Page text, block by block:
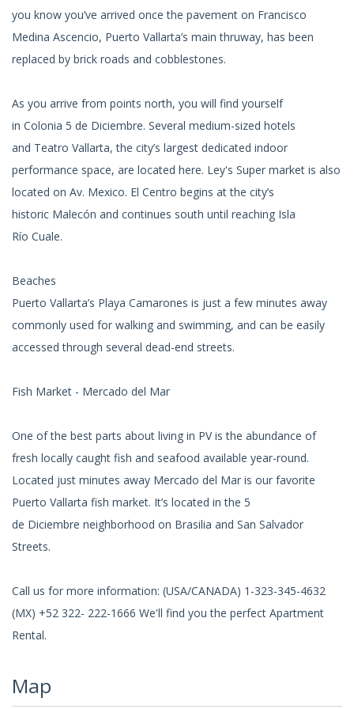
you know you’ve arrived once the pavement on Francisco
Medina Ascencio, Puerto Vallarta’s main thruway, has been
replaced by brick roads and cobblestones.
As you arrive from points north, you will find yourself
in Colonia 5 de Diciembre. Several medium-sized hotels
and Teatro Vallarta, the city’s largest dedicated indoor
performance space, are located here. Ley's Super market is also
located on Av. Mexico. El Centro begins at the city’s
historic Malecón and continues south until reaching Isla
Río Cuale.
Beaches
Puerto Vallarta’s Playa Camarones is just a few minutes away
commonly used for walking and swimming, and can be easily
accessed through several dead-end streets.
Fish Market - Mercado del Mar
One of the best parts about living in PV is the abundance of
fresh locally caught fish and seafood available year-round.
Located just minutes away Mercado del Mar is our favorite
Puerto Vallarta fish market. It’s located in the 5
de Diciembre neighborhood on Brasilia and San Salvador
Streets.
Call us for more information: (USA/CANADA) 1-323-345-4632
(MX) +52 322- 222-1666 We'll find you the perfect Apartment
Rental.
Map